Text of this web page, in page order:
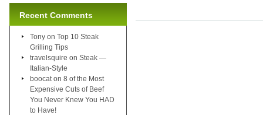
Recent Comments
Tony on Top 10 Steak
Grilling Tips
travelsquire on Steak —
Italian-Style
boocat on 8 of the Most
Expensive Cuts of Beef
You Never Knew You HAD
to Have!